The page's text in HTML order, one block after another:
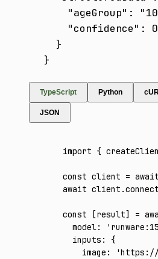
}
TypeScript Python
JSON
import {
const client = await
await client .connect
const [result] =
  model
:
  inputs
:
{
    image
:
'https://